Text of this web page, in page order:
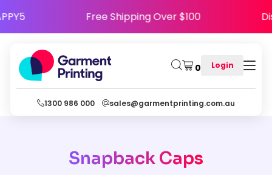
Free Shipping Over $100
0 Login
1300 986 000 sales@garmentprinting.com.au
Snapback Caps